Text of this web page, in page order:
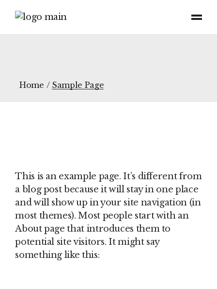
Home Sample Page
This is an example page. It’s different from
a blog post because it will stay in one place
and will show up in your site navigation (in
most themes). Most people start with an
About page that introduces them to
potential site visitors. It might say
something like this: